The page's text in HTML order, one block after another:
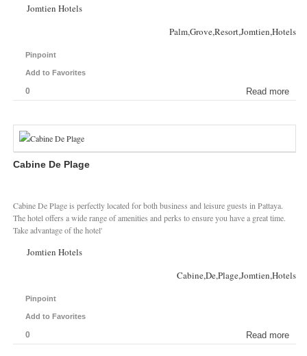
Jomtien Hotels
Palm,Grove,Resort,Jomtien,Hotels
Pinpoint
Add to Favorites
0 Read more
Cabine De Plage
Cabine De Plage is perfectly located for both business and leisure guests in Pattaya.
The hotel offers a wide range of amenities and perks to ensure you have a great time.
Take advantage of the hotel'
Jomtien Hotels
Cabine,De,Plage,Jomtien,Hotels
Pinpoint
Add to Favorites
0 Read more